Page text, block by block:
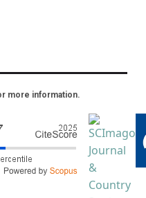
more information.